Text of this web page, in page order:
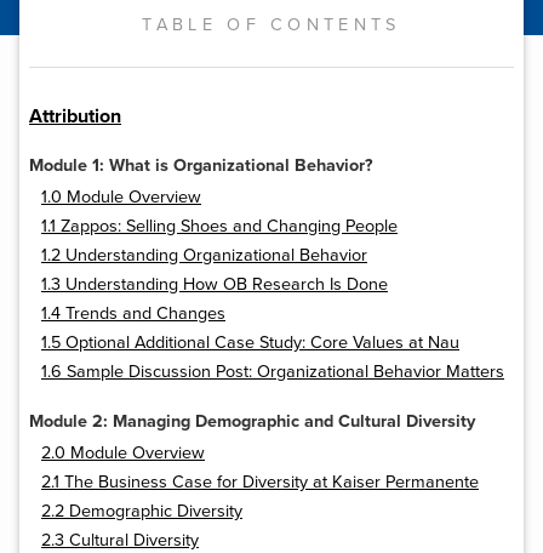
TABLE OF CONTENTS
Attribution
Module 1: What is Organizational Behavior?
1.0 Module Overview
1.1 Zappos: Selling Shoes and Changing People
1.2 Understanding Organizational Behavior
1.3 Understanding How OB Research Is Done
1.4 Trends and Changes
1.5 Optional Additional Case Study: Core Values at Nau
1.6 Sample Discussion Post: Organizational Behavior Matters
Module 2: Managing Demographic and Cultural Diversity
2.0 Module Overview
2.1 The Business Case for Diversity at Kaiser Permanente
2.2 Demographic Diversity
2.3 Cultural Diversity